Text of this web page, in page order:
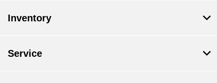
Inventory
Service